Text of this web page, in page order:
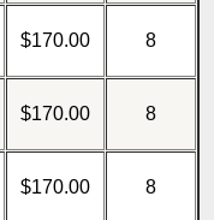
$170.00 8
$170.00 8
$170.00 8